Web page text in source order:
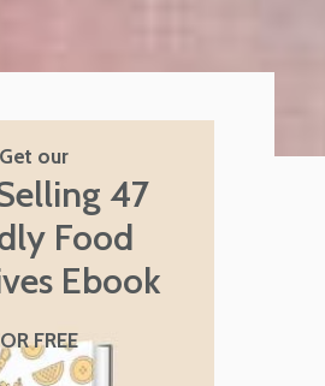
Get our
47
Food
Ebook
FREE